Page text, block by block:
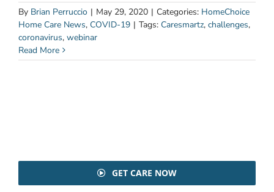
By Brian Perruccio | May 29, 2020 | Categories: HomeChoice
Home Care News, COVID-19 | Tags: Caresmartz, challenges,
coronavirus, webinar
Read More
GET CARE NOW